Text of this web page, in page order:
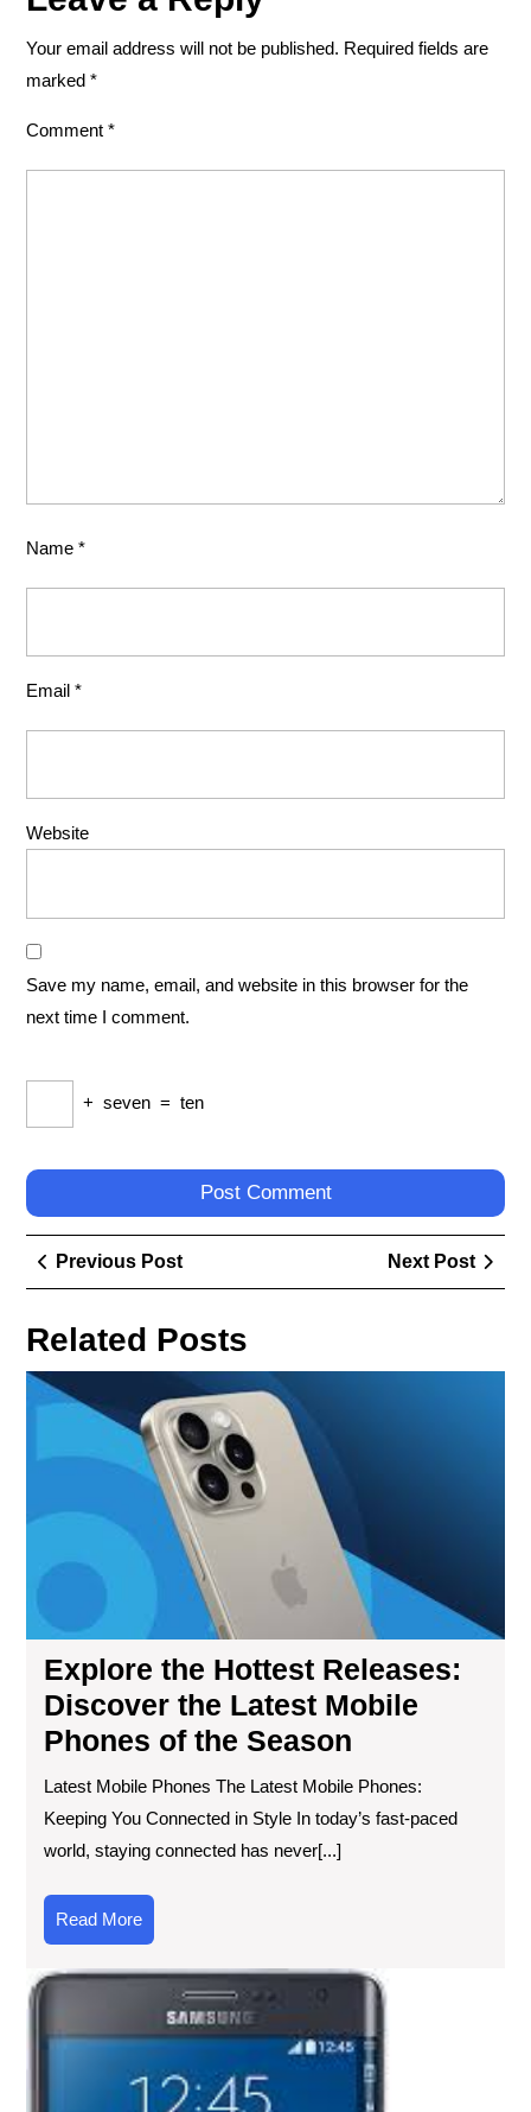
Your email address will not be published. Required fields are
marked *
Comment *
Name *
Email *
Website
Save my name, email, and website in this browser for the
next time I comment.
+ seven = ten
Post
navigation
Previous PostPrevious
Post
Next Post
Next
Post
Related Posts
the
Explore the Hottest Releases:
Discover the Latest Mobile
Phones of the Season
Latest Mobile Phones The Latest Mobile Phones:
Keeping You Connected in Style In today’s fast-paced
world, staying connected has never[...]
Read MoreRead
More